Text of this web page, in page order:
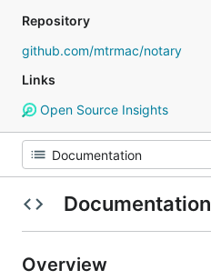
Repository
github.com/mtrmac/notary
Links
Open Source Insights
Documentation
Overview